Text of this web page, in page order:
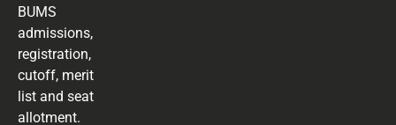
BUMS
admissions,
registration,
cutoff, merit
list and seat
allotment.